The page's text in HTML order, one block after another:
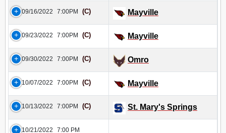
09/16/2022 7:00PM (C) Mayville
09/23/2022 7:00PM (C) Mayville
09/30/2022 7:00PM (C) Omro
10/07/2022 7:00PM (C) Mayville
10/13/2022 7:00PM (C) St. Mary's Springs
10/21/2022
7:00 PM